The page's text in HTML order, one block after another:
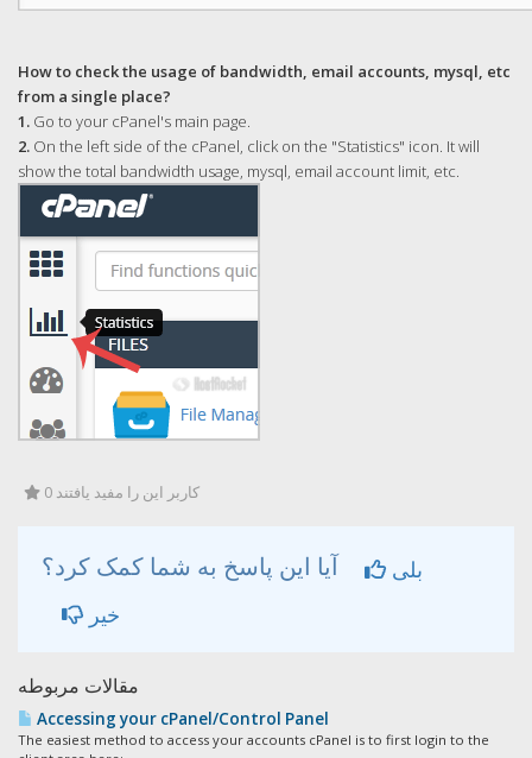
How to check the usage of bandwidth, email accounts, mysql, etc
from a single place?
1. Go to your cPanel's main page.
2. On the left side of the cPanel, click on the "Statistics" icon. It will
show the total bandwidth usage, mysql, email account limit, etc.
0 کاربر این را مفید یافتند
بلی
خیر
مقالات مربوطه
Accessing your cPanel/Control Panel
The easiest method to access your accounts cPanel is to first login to the